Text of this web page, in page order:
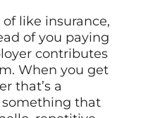
like insurance,
of you paying
contributes
When you get
that’s a
that